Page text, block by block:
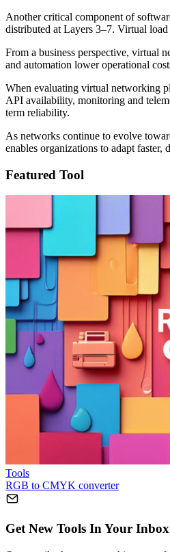
Another critical component of
distributed at Layers 3–7. Virtual
From a business perspective, virtual
and automation lower operational
When evaluating virtual networking
API availability, monitoring and
term reliability.
As networks continue to evolve
enables organizations to adapt
Featured Tool
Tools
RGB to CMYK converter
Get New Tools In Your Inbox